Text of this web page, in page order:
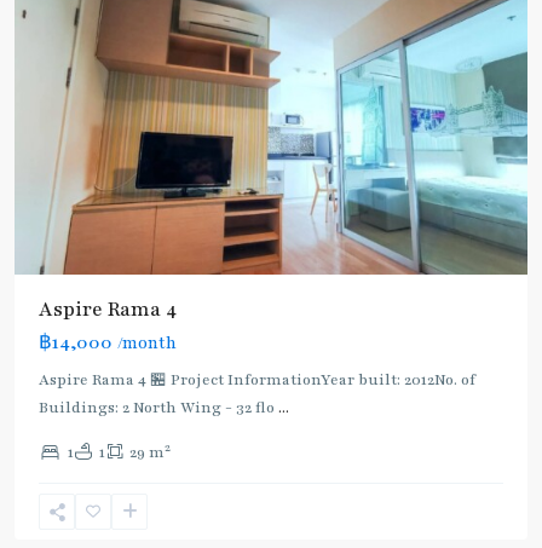
Aspire Rama 4
฿14,000 /month
Aspire Rama 4 🏪 Project InformationYear built: 2012No. of
Buildings: 2 North Wing - 32 flo ...
1 1 29 m2
Khanong,
Phra